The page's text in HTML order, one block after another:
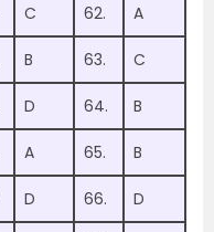
C 62. A
B 63. C
D 64. B
A 65. B
D 66. D